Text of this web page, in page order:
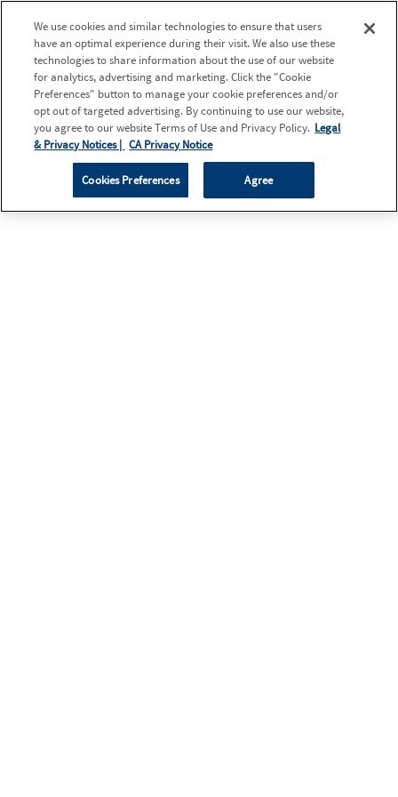
We use cookies and similar technologies to ensure that users
have an optimal experience during their visit. We also use these
technologies to share information about the use of our website
for analytics, advertising and marketing. Click the "Cookie
Preferences" button to manage your cookie preferences and/or
opt out of targeted advertising. By continuing to use our website,
you agree to our website Terms of Use and Privacy Policy. Legal
& Privacy Notices | CA Privacy Notice
Cookies Preferences Agree